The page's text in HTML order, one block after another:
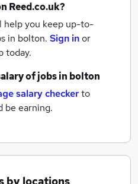
Reed.co.uk?
help you keep up-to-
in bolton. Sign inor
today.
ofjobsin bolton
salary checkerto
be earning.